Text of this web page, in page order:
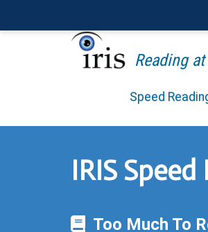
Reading
Speed
IRIS
Too Much To